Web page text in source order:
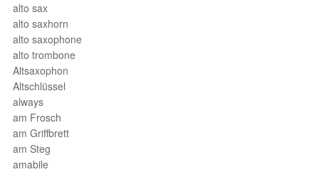
alto sax
alto saxhorn
alto saxophone
alto trombone
Altsaxophon
Altschlüssel
always
am Frosch
am Griffbrett
am Steg
amabile